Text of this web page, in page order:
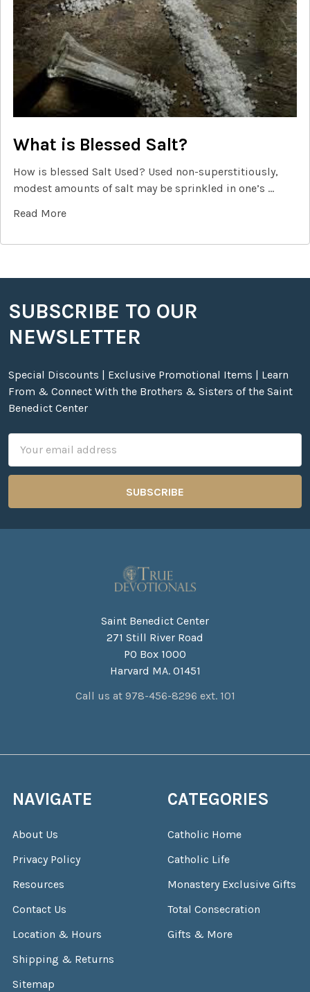
What is Blessed Salt?
How is blessed Salt Used? Used non-superstitiously,
modest amounts of salt may be sprinkled in one’s …
Read More
Footer
SUBSCRIBE TO OUR
NEWSLETTER
Special Discounts | Exclusive Promotional Items | Learn
From & Connect With the Brothers & Sisters of the Saint
Benedict Center
Address
Saint Benedict Center
271 Still River Road
PO Box 1000
Harvard MA. 01451
Call us at 978-456-8296 ext. 101
NAVIGATE
About Us
Privacy Policy
Resources
Contact Us
Location & Hours
Shipping & Returns
Sitemap
CATEGORIES
Catholic Home
Catholic Life
Monastery Exclusive Gifts
Total Consecration
Gifts & More